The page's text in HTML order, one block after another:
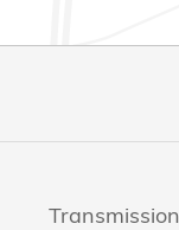
Transmission